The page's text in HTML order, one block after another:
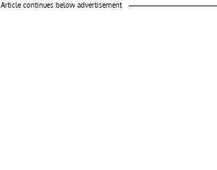
Article continues below advertisement